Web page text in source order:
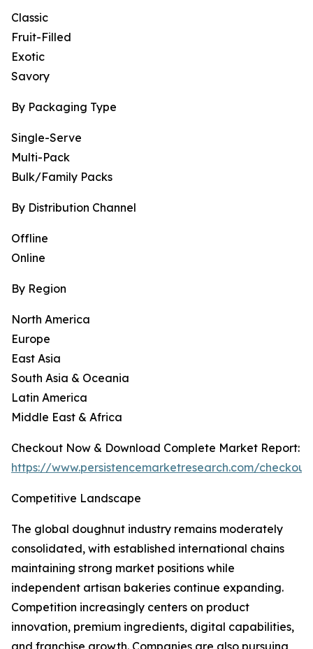
Classic
Fruit-Filled
Exotic
Savory
By Packaging Type
Single-Serve
Multi-Pack
Bulk/Family Packs
By Distribution Channel
Offline
Online
By Region
North America
Europe
East Asia
South Asia & Oceania
Latin America
Middle East & Africa
Checkout Now & Download Complete Market Report:
https://www.persistencemarketresearch.com/
Competitive Landscape
The global doughnut industry remains moderately
consolidated, with established international chains
maintaining strong market positions while
independent artisan bakeries continue expanding.
Competition increasingly centers on product
innovation, premium ingredients, digital capabilities,